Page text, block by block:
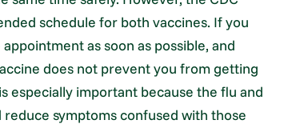
schedule for both vaccines. If you
as soon as possible, and
does not prevent you from getting
especially important because the flu and
reduce symptoms confused with those